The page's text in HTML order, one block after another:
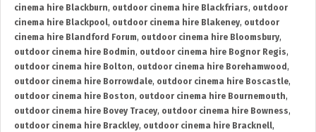
cinema hire Blackburn, outdoor cinema hire Blackfriars, outdoor
cinema hire Blackpool, outdoor cinema hire Blakeney, outdoor
cinema hire Blandford Forum, outdoor cinema hire Bloomsbury,
outdoor cinema hire Bodmin, outdoor cinema hire Bognor Regis,
outdoor cinema hire Bolton, outdoor cinema hire Borehamwood ,
outdoor cinema hire Borrowdale, outdoor cinema hire Boscastle,
outdoor cinema hire Boston, outdoor cinema hire Bournemouth,
outdoor cinema hire Bovey Tracey, outdoor cinema hire Bowness,
outdoor cinema hire Brackley, outdoor cinema hire Bracknell,